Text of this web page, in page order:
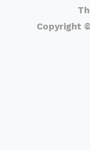
Copyright ©